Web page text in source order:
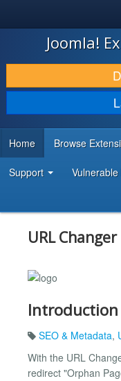
JOOMLA!
DOWNLOAD & EXTEND
DISCOVER & LEARN
DEVELOPER RESOURCES
Joomla!
Home Browse
Support
URL Changer
Introduction
SEO & Metadata,
With the URL
redirect "Orphan